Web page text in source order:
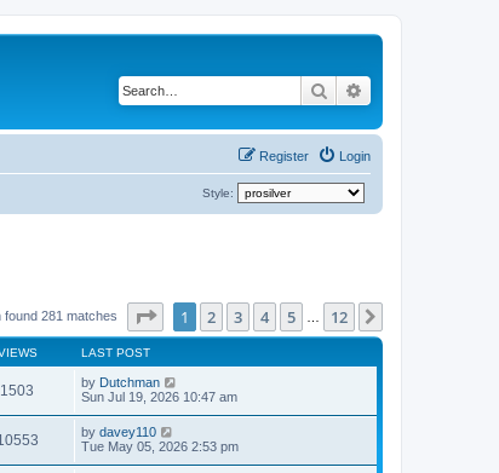
Search
Login
Register
Style:
found 281 matches Page of 12
1 2 3 4 5 12
LAST POST
1503 by Dutchman
Sun Jul 19, 2026 10:47 am
by davey110
Tue May 05, 2026 2:53 pm